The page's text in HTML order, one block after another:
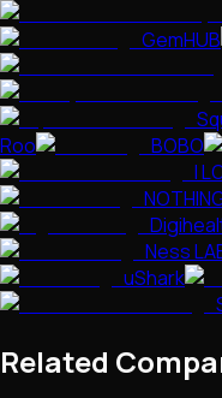
GemHUB
Roo
BOBO
I
Ness
uShark
Related